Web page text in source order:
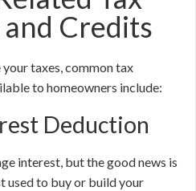
Credits
taxes, common tax
to homeowners include:
Deduction
interest, but the good news is
used to buy or build your